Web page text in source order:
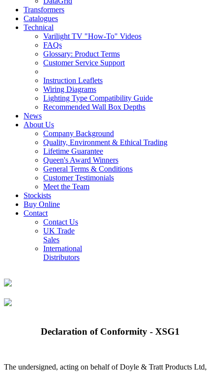
Transformers
Catalogues
Technical
Varilight TV "How-To" Videos
FAQs
Glossary: Product Terms
Customer Service Support
Instruction Leaflets
Wiring Diagrams
Lighting Type Compatibility Guide
Recommended Wall Box Depths
News
About Us
Company Background
Quality, Environment & Ethical Trading
Lifetime Guarantee
Queen's Award Winners
General Terms & Conditions
Customer Testimonials
Meet the Team
Stockists
Buy Online
Contact
Contact Us
UK Trade
Sales
International
Distributors
Declaration of Conformity - XSG1
The undersigned, acting on behalf of Doyle & Tratt Products Ltd,